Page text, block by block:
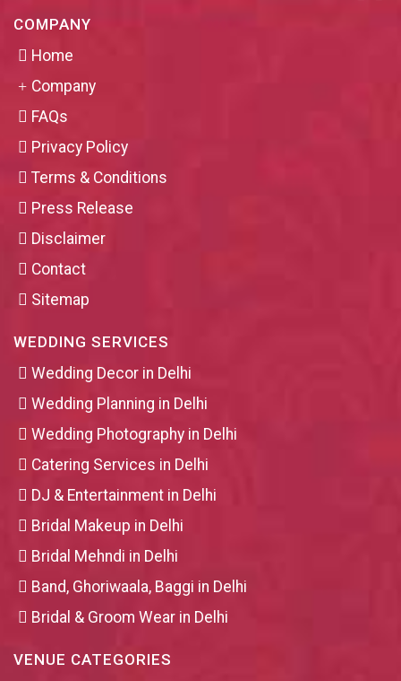
COMPANY
Home
Company
FAQs
Privacy Policy
Terms & Conditions
Press Release
Disclaimer
Contact
Sitemap
WEDDING SERVICES
Wedding Decor in Delhi
Wedding Planning in Delhi
Wedding Photography in Delhi
Catering Services in Delhi
DJ & Entertainment in Delhi
Bridal Makeup in Delhi
Bridal Mehndi in Delhi
Band, Ghoriwaala, Baggi in Delhi
Bridal & Groom Wear in Delhi
VENUE CATEGORIES